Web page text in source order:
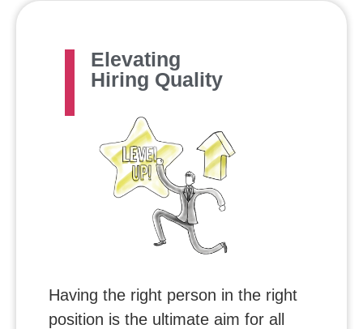
Elevating
Hiring Quality
Having the right person in the right
position is the ultimate aim for all